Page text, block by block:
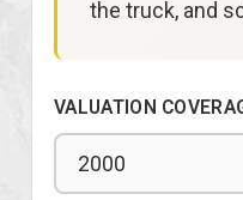
the truck, and
VALUATION